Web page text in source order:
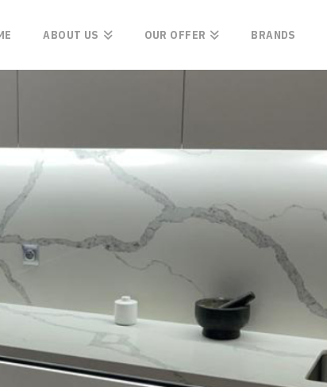
ABOUT US OUR OFFER BRANDS